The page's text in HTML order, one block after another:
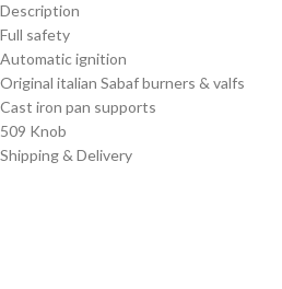
Description
Full safety
Automatic ignition
Original italian Sabaf burners & valfs
Cast iron pan supports
509 Knob
Shipping & Delivery